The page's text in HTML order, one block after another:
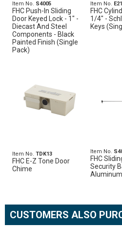
Item No. S4005
FHC Push-In Sliding
Door Keyed Lock - 1" -
Diecast And Steel
Components - Black
Painted Finish (Single
Pack)
Item No.
FHC
1/4" -
Keys
Item No. TDK13
FHC E-Z Tone Door
Chime
Item No.
FHC
Security
Aluminum
CUSTOMERS ALSO